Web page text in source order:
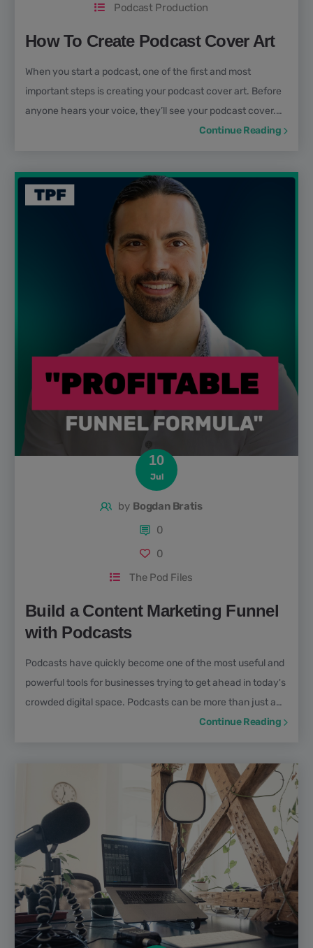
Podcast Production
How To Create Podcast Cover Art
When you start a podcast, one of the first and most
important steps is creating your podcast cover art. Before
anyone hears your voice, they’ll see your podcast cover.
Whether they're scrolling through Spotify, browsing Apple
your podcast artwork is your first impression. It needs to be
a great one. However, great podcast cover art isn’t just
about looking good. A podcast cover art is a...
Continue Reading
10
Jul
by Bogdan Bratis
0
0
The Pod Files
Build a Content Marketing Funnel
with Podcasts
Podcasts have quickly become one of the most useful and
powerful tools for businesses trying to get ahead in today's
crowded digital space. Podcasts can be more than just a
place to share ideas and stories; they can also power your
Files, Samir ElKamouny shares how marketing funnels
work, and most importantly how do podcasts play a role
into driving leads and turn them into...
Continue Reading